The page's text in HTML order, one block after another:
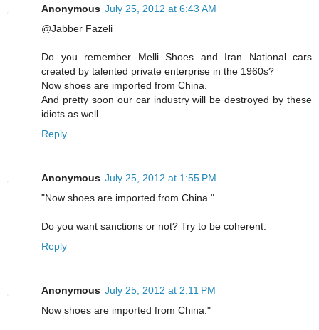
Anonymous July 25, 2012 at 6:43 AM
@Jabber Fazeli
Do you remember Melli Shoes and Iran National cars
created by talented private enterprise in the 1960s?
Now shoes are imported from China.
And pretty soon our car industry will be destroyed by these
idiots as well.
Reply
Anonymous July 25, 2012 at 1:55 PM
"Now shoes are imported from China."
Do you want sanctions or not? Try to be coherent.
Reply
Anonymous July 25, 2012 at 2:11 PM
Now shoes are imported from China."